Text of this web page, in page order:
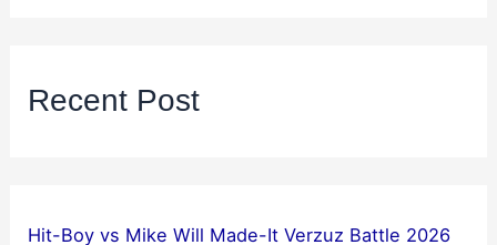
Recent Post
Hit-Boy vs Mike Will Made-It Verzuz Battle 2026